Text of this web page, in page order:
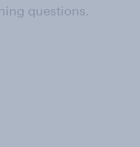
questions.